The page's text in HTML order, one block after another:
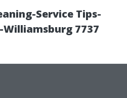
Service Tips-
7737